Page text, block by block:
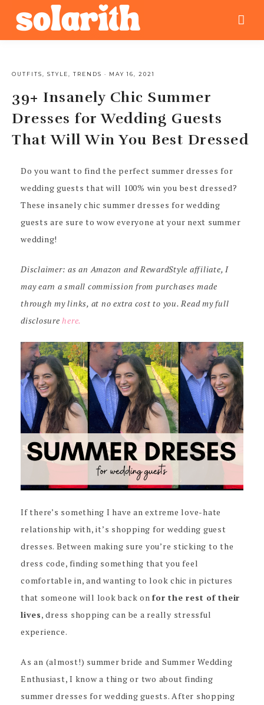
OUTFITS STYLE TRENDS · MAY 16, 2021
39+ Insanely Chic Summer
Dresses for Wedding Guests
That Will Win You Best Dressed
Do you want to find the perfect summer dresses for
wedding guests that will 100% win you best dressed?
These insanely chic summer dresses for wedding
guests are sure to wow everyone at your next summer
wedding!
Disclaimer: as an Amazon and RewardStyle affiliate, I
may earn a small commission from purchases made
through my links, at no extra cost to you. Read my full
disclosurehere.
If there’s something I have an extreme love-hate
relationship with, it’s shopping for wedding guest
dresses. Between making sure you’re sticking to the
dress code, finding something that you feel
comfortable in, and wanting to look chic in pictures
that someone will look back onfor the rest of their
lives, dress shopping can be a really stressful
experience.
As an (almost!) summer bride and Summer Wedding
Enthusiast, I know a thing or two about finding
summer dresses for wedding guests. After shopping